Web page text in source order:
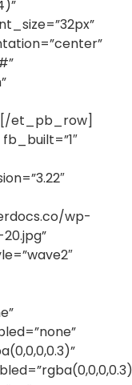
et_pb_row]
wp-